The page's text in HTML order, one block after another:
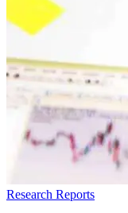
Research Reports